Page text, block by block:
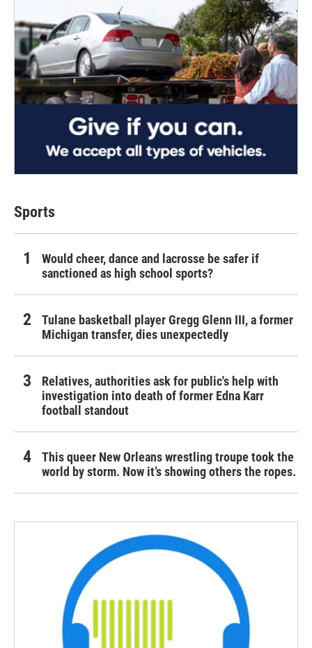
Sports
Would cheer, dance and lacrosse be safer if
sanctioned as high school sports?
Tulane basketball player Gregg Glenn III, a former
Michigan transfer, dies unexpectedly
Relatives, authorities ask for public's help with
investigation into death of former Edna Karr
football standout
This queer New Orleans wrestling troupe took the
world by storm. Now it’s showing others the ropes.